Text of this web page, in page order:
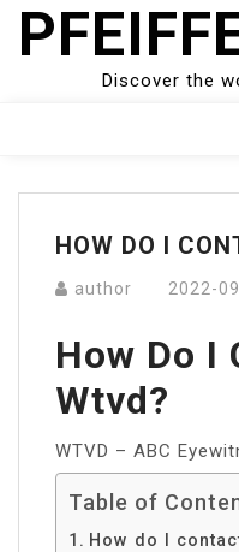
Skip
Discover the
Menu
HOW DO I
author 2022-
How Do I
Wtvd?
WTVD – ABC
Table of
How do I